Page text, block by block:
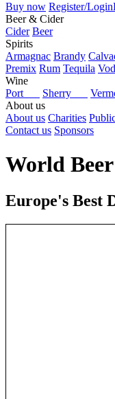
Buy now Register/Login
Beer & Cider
Cider Beer
Spirits
Armagnac Brandy
Premix Rum Tequila
Wine
Port
Sherry
About us
About us Charities
Contact us Sponsors
World
Europe's Best